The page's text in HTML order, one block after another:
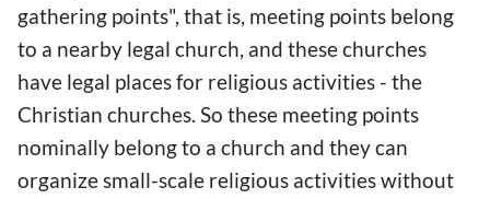
gathering points", that is, meeting points belong
to a nearby legal church, and these churches
have legal places for religious activities - the
Christian churches. So these meeting points
nominally belong to a church and they can
organize small-scale religious activities without